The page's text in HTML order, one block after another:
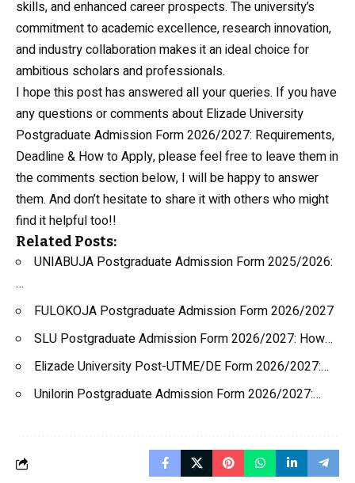
skills, and enhanced career prospects. The university’s
commitment to academic excellence, research innovation,
and industry collaboration makes it an ideal choice for
ambitious scholars and professionals.
I hope this post has answered all your queries. If you have
any questions or comments about Elizade University
Postgraduate Admission Form 2026/2027: Requirements,
Deadline & How to Apply, please feel free to leave them in
the comments section below, I will be happy to answer
them. And don’t hesitate to share it with others who might
find it helpful too!!
Related Posts:
UNIABUJA Postgraduate Admission Form 2025/2026:
…
FULOKOJA Postgraduate Admission Form 2026/2027
SLU Postgraduate Admission Form 2026/2027: How…
Elizade University Post-UTME/DE Form 2026/2027:…
Unilorin Postgraduate Admission Form 2026/2027:…